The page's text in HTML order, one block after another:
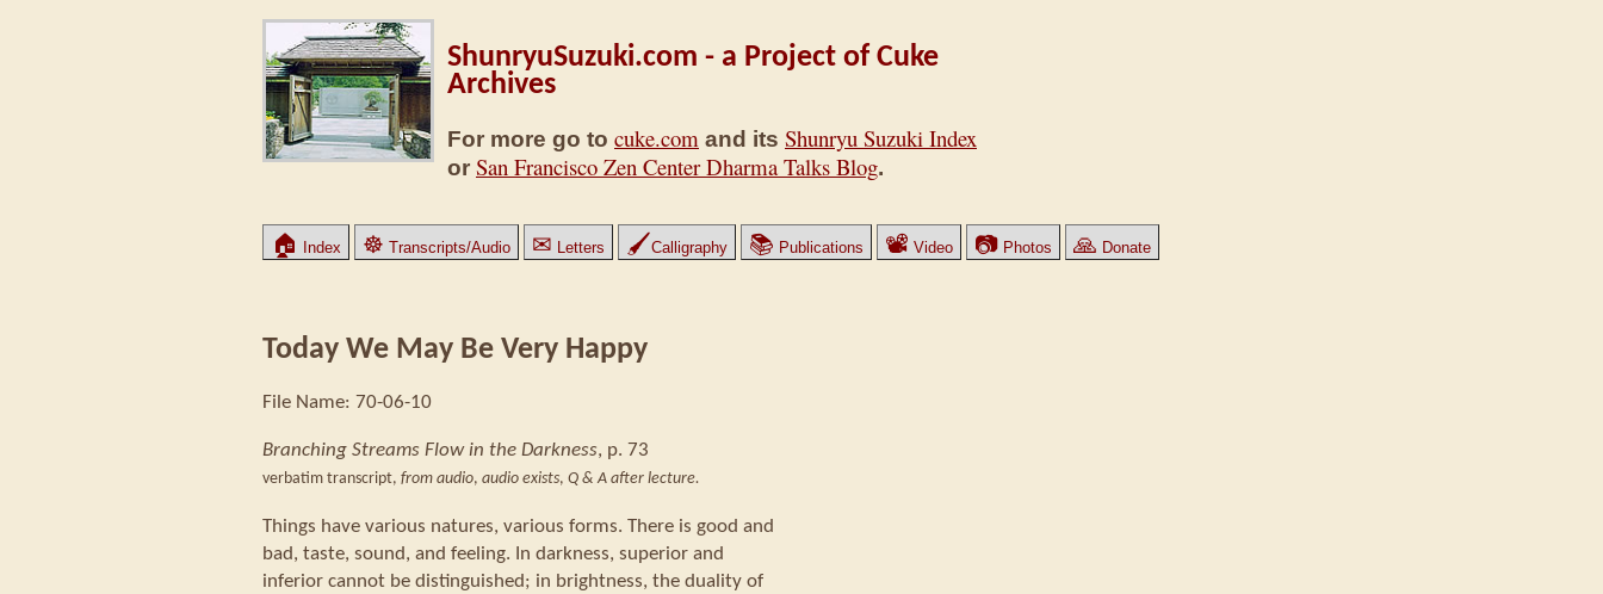
ShunryuSuzuki.com - a Project of Cuke
Archives
For more go to cuke.com and its Shunryu Suzuki Index
or San Francisco Zen Center Dharma Talks Blog.
🏠 Index ☸ Transcripts/Audio ✉ Letters 🖌Calligraphy 📚 Publications 📽 Video 📷 Photos 🙏 Donate
Today We May Be Very Happy
File Name: 70-06-10
Branching Streams Flow in the Darkness, p. 73
verbatim transcript, from audio, audio exists, Q & A after lecture.
Things have various natures, various forms. There is good and
bad, taste, sound, and feeling. In darkness, superior and
inferior cannot be distinguished; in brightness, the duality of